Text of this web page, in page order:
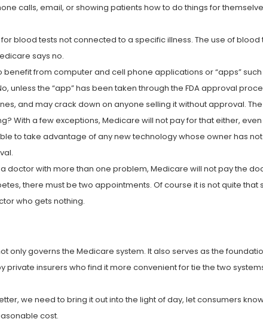
calls, email, or showing patients how to do things for
blood tests not connected to a specific illness. The use of
says no.
from computer and cell phone applications or “apps”
unless the “app” has been taken through the FDA approval
and may crack down on anyone selling it without approval.
With a few exceptions, Medicare will not pay for that either,
to take advantage of any new technology whose owner has
doctor with more than one problem, Medicare will not pay the
there must be two appointments. Of course it is not quite
who gets nothing.
only governs the Medicare system. It also serves as the
private insurers who find it more convenient for tie the two
we need to bring it out into the light of day, let consumers
cost.